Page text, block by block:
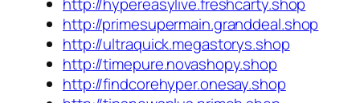
http://primesupermain.granddeal.shop
http://ultraquick.megastorys.shop
http://timepure.novashopy.shop
http://findcorehyper.onesay.shop